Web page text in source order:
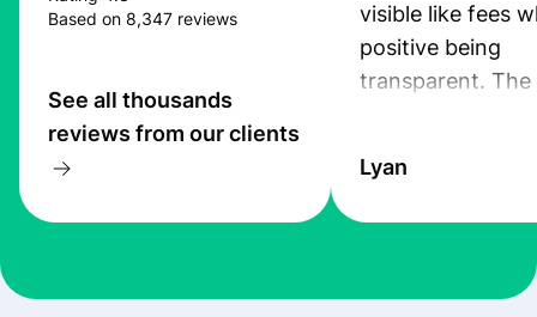
Based on 8,347 reviews
See all thousands
reviews from our clients
visible like fees
positive being
transparent. The
the exchange
at Profee is very
Lyan